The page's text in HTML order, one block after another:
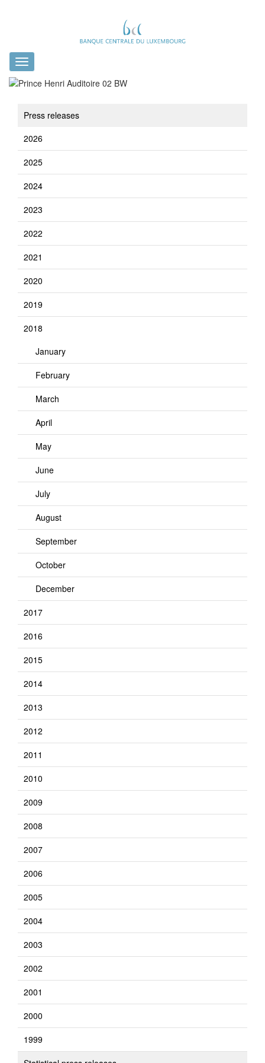
Toggle
navigation
Press releases
2026
2025
2024
2023
2022
2021
2020
2019
2018
January
February
March
April
May
June
July
August
September
October
December
2017
2016
2015
2014
2013
2012
2011
2010
2009
2008
2007
2006
2005
2004
2003
2002
2001
2000
1999